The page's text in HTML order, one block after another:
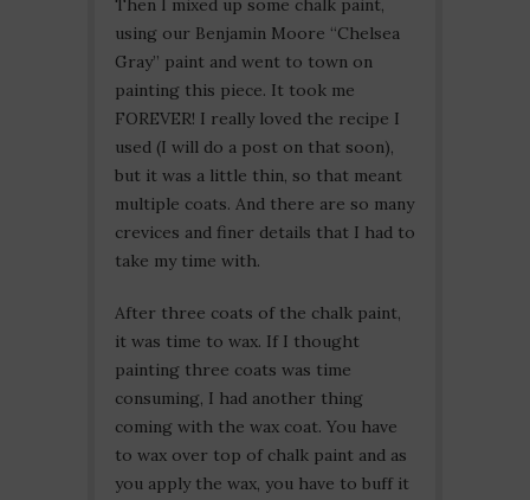
Then I mixed up some chalk paint,
using our Benjamin Moore “Chelsea
Gray” paint and went to town on
painting this piece. It took me
FOREVER! I really loved the recipe I
used (I will do a post on that soon),
but it was a little thin, so that meant
multiple coats. And there are so many
crevices and finer details that I had to
take my time with.
After three coats of the chalk paint,
it was time to wax. If I thought
painting three coats was time
consuming, I had another thing
coming with the wax coat. You have
to wax over top of chalk paint and as
you apply the wax, you have to buff it